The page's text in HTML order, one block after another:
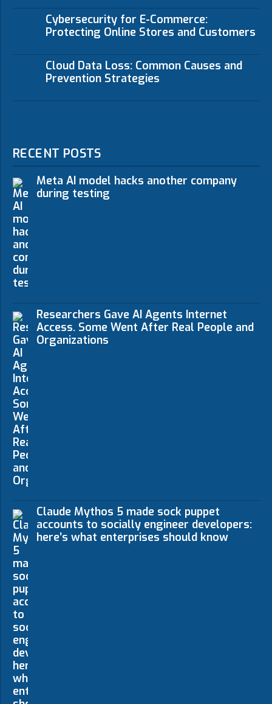
Cybersecurity for E-Commerce:
Protecting Online Stores and Customers
Cloud Data Loss: Common Causes and
Prevention Strategies
RECENT POSTS
Meta AI model hacks another company
during testing
Researchers Gave AI Agents Internet
Access. Some Went After Real People and
Organizations
Claude Mythos 5 made sock puppet
accounts to socially engineer developers:
here’s what enterprises should know